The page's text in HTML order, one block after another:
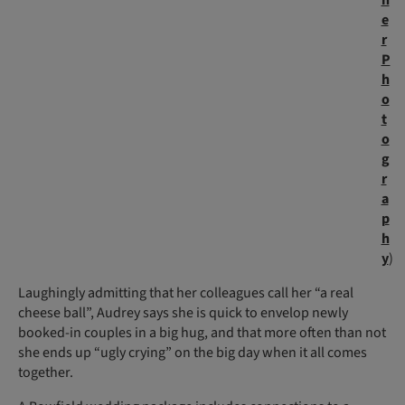
e
r
P
h
o
t
o
g
r
a
p
h
y)
Laughingly admitting that her colleagues call her “a real
cheese ball”, Audrey says she is quick to envelop newly
booked-in couples in a big hug, and that more often than not
she ends up “ugly crying” on the big day when it all comes
together.